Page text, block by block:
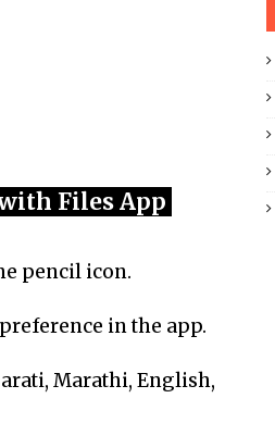
Files App
pencil icon.
in the app.
Marathi, English,